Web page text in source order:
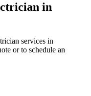
in
services in
or to schedule an